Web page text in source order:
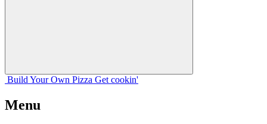
Build Your Own Pizza Get cookin'
Menu